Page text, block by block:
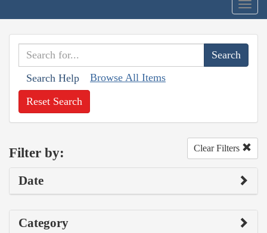
Search Help Browse All Items
Reset Search
Filter by: Clear Filters
Date
Category